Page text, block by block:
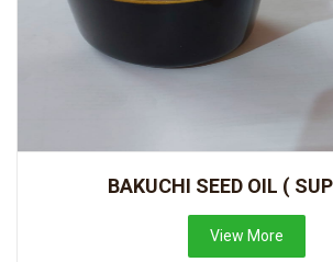
BAKUCHI SEED OIL (
View More